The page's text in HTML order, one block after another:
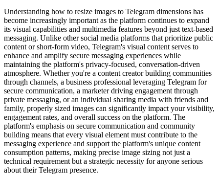
Understanding how to resize images to Telegram dimensions has
become increasingly important as the platform continues to expand
its visual capabilities and multimedia features beyond just text-based
messaging. Unlike other social media platforms that prioritize public
content or short-form video, Telegram's visual content serves to
enhance and amplify secure messaging experiences while
maintaining the platform's privacy-focused, conversation-driven
atmosphere. Whether you're a content creator building communities
through channels, a business professional leveraging Telegram for
secure communication, a marketer driving engagement through
private messaging, or an individual sharing media with friends and
family, properly sized images can significantly impact your visibility,
engagement rates, and overall success on the platform. The
platform's emphasis on secure communication and community
building means that every visual element must contribute to the
messaging experience and support the platform's unique content
consumption patterns, making precise image sizing not just a
technical requirement but a strategic necessity for anyone serious
about their Telegram presence.